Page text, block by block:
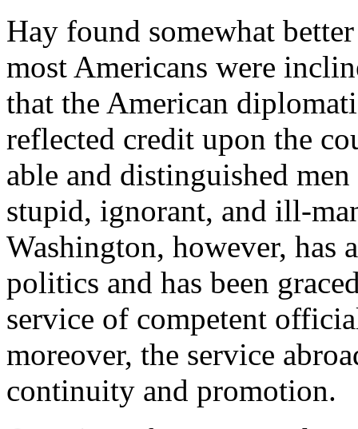
Hay found somewhat
most Americans were
that the American
reflected credit upon the
able and distinguished
stupid, ignorant, and ill-
Washington, however, has
politics and has been
service of competent
moreover, the service
continuity and promotion.